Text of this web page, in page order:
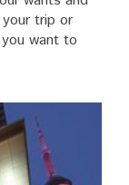
trip or
want to